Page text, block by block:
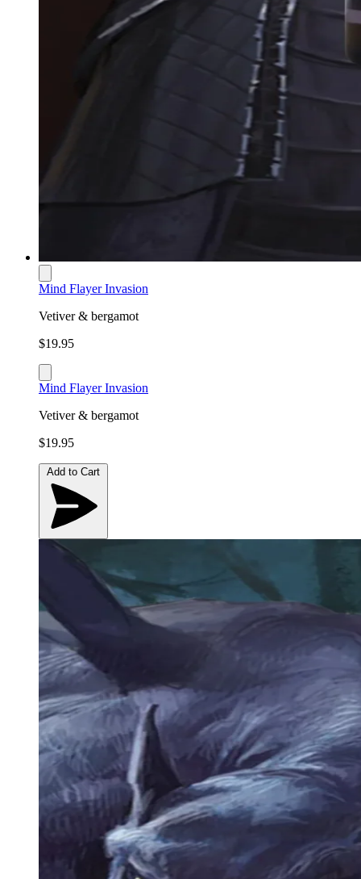
Mind Flayer Invasion
Vetiver & bergamot
$19.95
Mind Flayer Invasion
Vetiver & bergamot
$19.95
Add to Cart